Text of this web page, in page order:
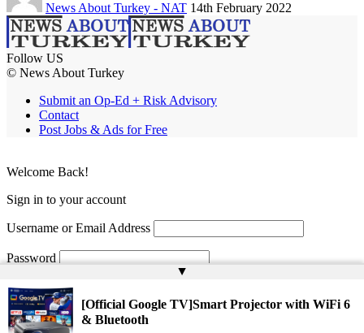
News About Turkey - NAT 14th February 2022
Follow US
© News About Turkey
Submit an Op-Ed + Risk Advisory
Contact
Post Jobs & Ads for Free
▲
[Official Google TV]Smart Projector with WiFi 6
& Bluetooth
Welcome Back!
Sign in to your account
Username or Email Address
Password
Remember Me